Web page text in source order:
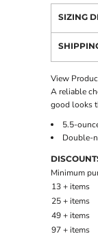
SIZING
View
A reliable
good looks
5.5-
Double-
Minimum
13 + items
25 + items
49 + items
97 + items